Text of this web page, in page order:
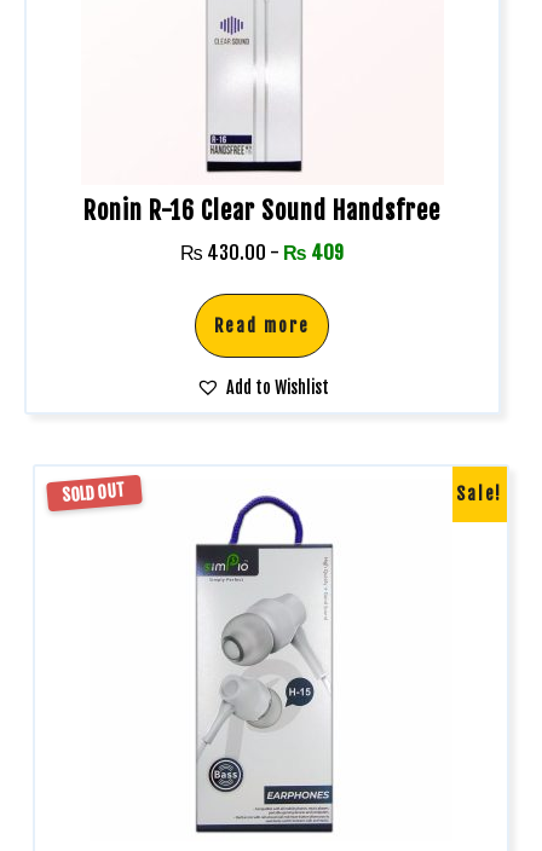
Ronin R-16 Clear Sound Handsfree
₨ 430.00 - ₨ 409
Read more
Add to Wishlist
SOLD OUT Sale!